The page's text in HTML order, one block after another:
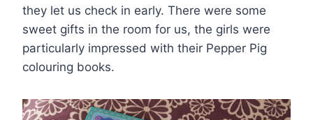
they let us check in early. There were some
sweet gifts in the room for us, the girls were
particularly impressed with their Pepper Pig
colouring books.